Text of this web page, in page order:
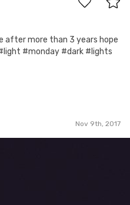
after more than 3 years hope
#monday #dark #lights
Nov 9th, 2017